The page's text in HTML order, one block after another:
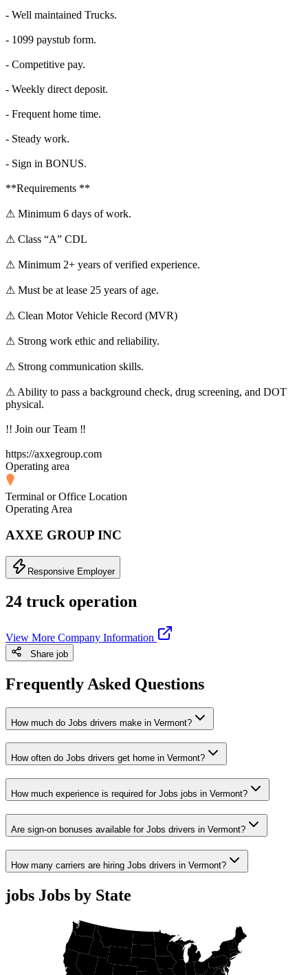
- Well maintained Trucks.
- 1099 paystub form.
- Competitive pay.
- Weekly direct deposit.
- Frequent home time.
- Steady work.
- Sign in BONUS.
**Requirements **
⚠ Minimum 6 days of work.
⚠ Class “A” CDL
⚠ Minimum 2+ years of verified experience.
⚠ Must be at lease 25 years of age.
⚠ Clean Motor Vehicle Record (MVR)
⚠ Strong work ethic and reliability.
⚠ Strong communication skills.
⚠ Ability to pass a background check, drug screening, and DOT
physical.
!! Join our Team ‼
https://axxegroup.com
Operating area
Terminal or Office Location
Operating Area
AXXE GROUP INC
Responsive Employer
24 truck operation
View More Company Information
Share job
Frequently Asked Questions
How much do Jobs drivers make in Vermont?
How often do Jobs drivers get home in Vermont?
How much experience is required for Jobs jobs in Vermont?
Are sign-on bonuses available for Jobs drivers in Vermont?
How many carriers are hiring Jobs drivers in Vermont?
jobs Jobs by State